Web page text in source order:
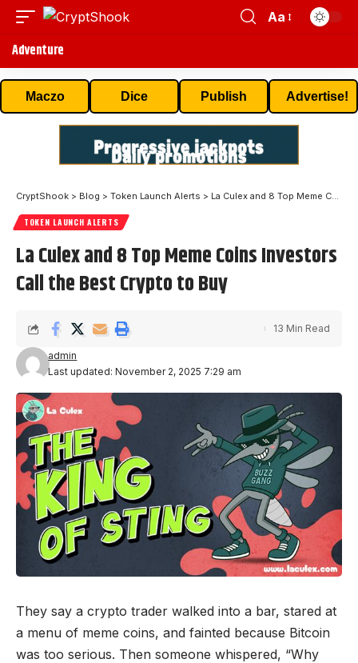
Aa
Adventure
Maczo Dice Publish Advertise!
CryptShook > Blog > Token Launch Alerts > La Culex and 8 Top Meme Coins Investors Call the Best Crypto to Buy
TOKEN LAUNCH ALERTS
La Culex and 8 Top Meme Coins Investors
Call the Best Crypto to Buy
Last updated: November 2, 2025 7:29 am
admin
13 Min Read
They say a crypto trader walked into a bar, stared at
a menu of meme coins, and fainted because Bitcoin
was too serious. Then someone whispered, “Why